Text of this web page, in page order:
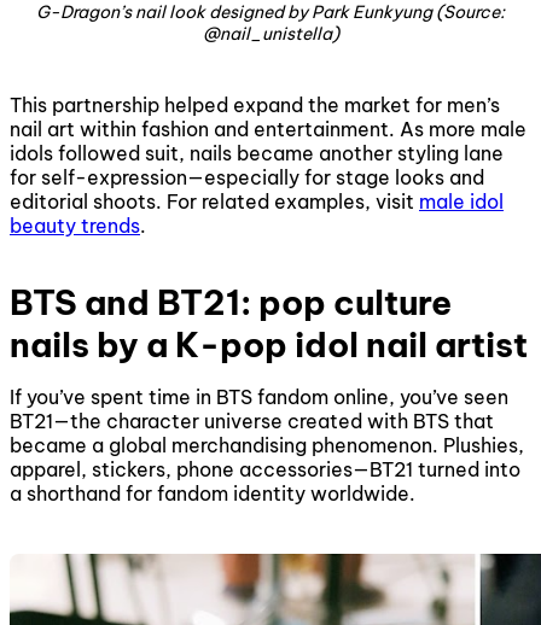
G-Dragon’s nail look designed by Park Eunkyung (Source:
@nail_unistella)
This partnership helped expand the market for men’s
nail art within fashion and entertainment. As more male
idols followed suit, nails became another styling lane
for self-expression—especially for stage looks and
editorial shoots. For related examples, visit male idol
beauty trends.
BTS and BT21: pop culture
nails by a K-pop idol nail artist
If you’ve spent time in BTS fandom online, you’ve seen
BT21—the character universe created with BTS that
became a global merchandising phenomenon. Plushies,
apparel, stickers, phone accessories—BT21 turned into
a shorthand for fandom identity worldwide.